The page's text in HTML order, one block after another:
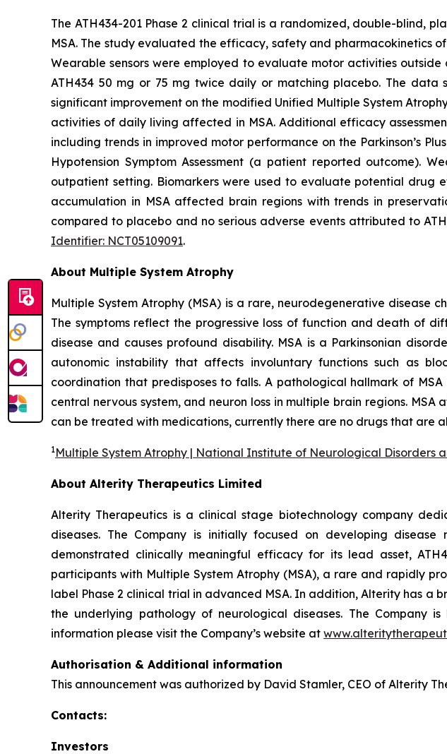
The ATH434-201 Phase 2 clinical trial is a randomized, double-blind,
MSA. The study evaluated the efficacy, safety and pharmacokinetics
Wearable sensors were employed to evaluate motor activities
ATH434 50 mg or 75 mg twice daily or matching placebo. The
significant improvement on the modified Unified Multiple System
activities of daily living affected in MSA. Additional efficacy
including trends in improved motor performance on the Parkinson’s
Hypotension Symptom Assessment (a patient reported outcome).
outpatient setting. Biomarkers were used to evaluate potential
accumulation in MSA affected brain regions with trends in
compared to placebo and no serious adverse events attributed to
Identifier: NCT05109091.
About Multiple System Atrophy
Multiple System Atrophy (MSA) is a rare, neurodegenerative disease
The symptoms reflect the progressive loss of function and death of
disease and causes profound disability. MSA is a Parkinsonian
autonomic instability that affects involuntary functions such as
coordination that predisposes to falls. A pathological hallmark of
central nervous system, and neuron loss in multiple brain regions.
can be treated with medications, currently there are no drugs that are
1Multiple System Atrophy | National Institute of Neurological Disorders
About Alterity Therapeutics Limited
Alterity Therapeutics is a clinical stage biotechnology company
diseases. The Company is initially focused on developing
demonstrated clinically meaningful efficacy for its lead asset,
participants with Multiple System Atrophy (MSA), a rare and rapidly
label Phase 2 clinical trial in advanced MSA. In addition, Alterity has
the underlying pathology of neurological diseases. The Company
information please visit the Company’s website at
Authorisation & Additional information
This announcement was authorized by David Stamler, CEO of Alterity
Contacts:
Investors